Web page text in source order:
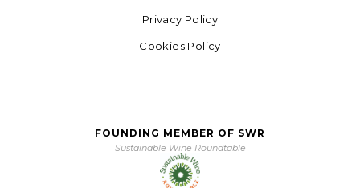
Privacy Policy
Cookies Policy
FOUNDING MEMBER OF SWR
Sustainable Wine Roundtable